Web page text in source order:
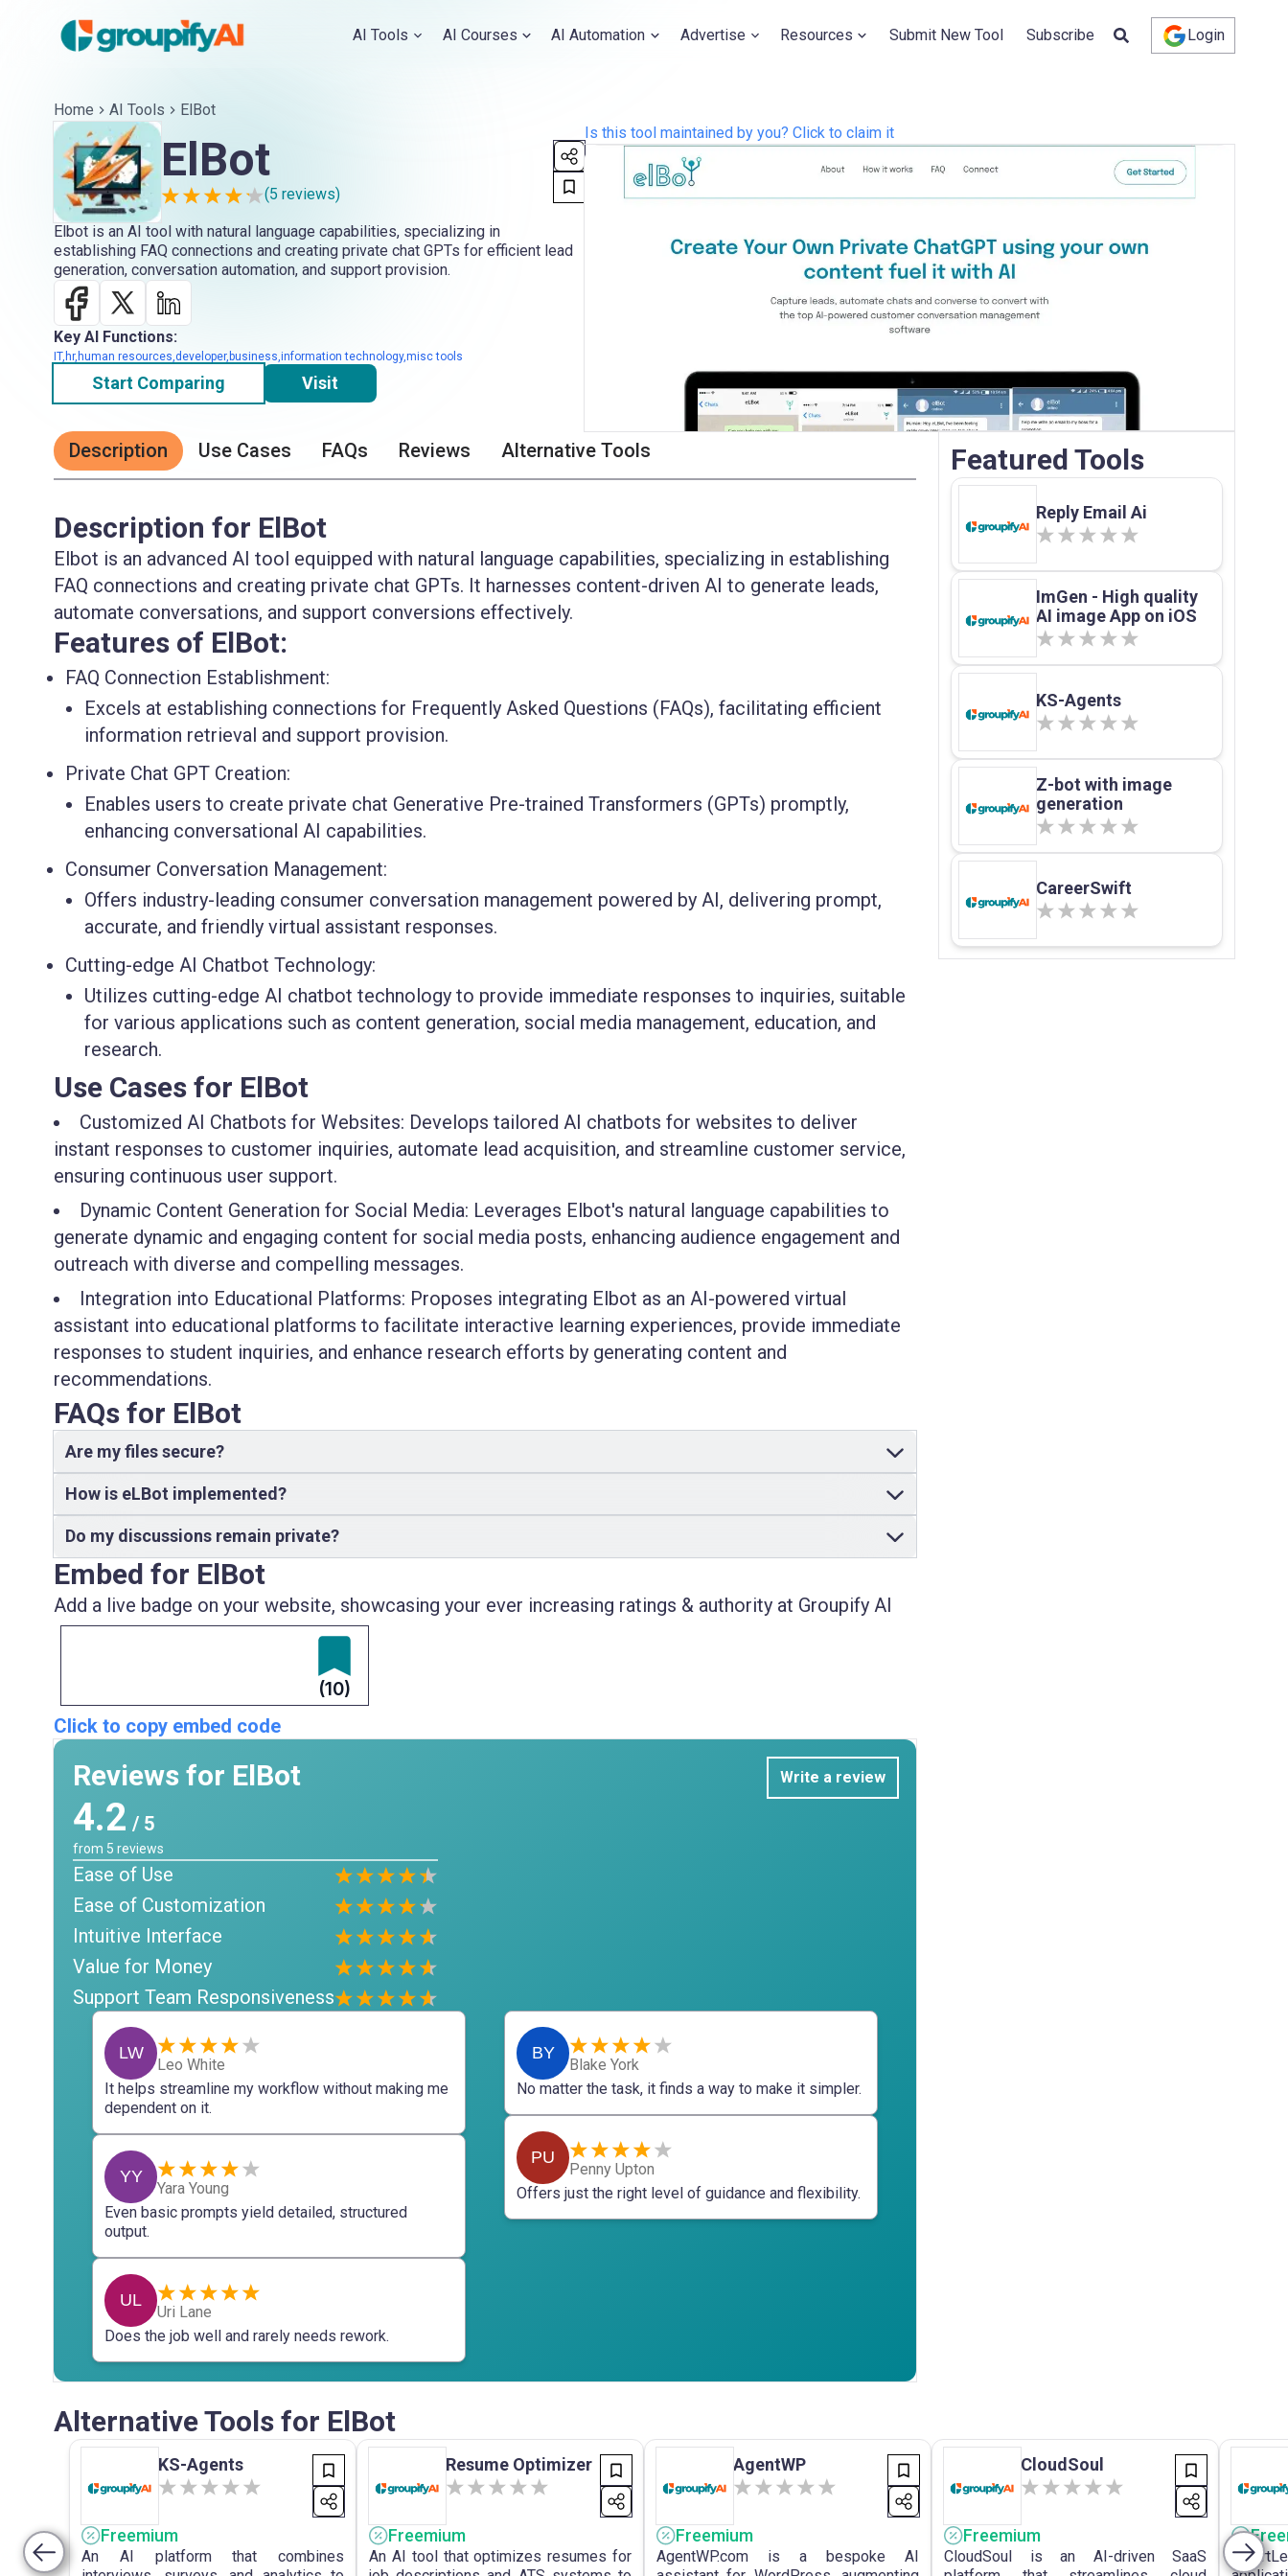
AI Tools AI Courses AI Automation Advertise Resources Submit New Tool Subscribe Login
Home AI Tools ElBot
ElBot
(5 reviews)
Elbot is an AI tool with natural language capabilities, specializing in
establishing FAQ connections and creating private chat GPTs for efficient lead
generation, conversation automation, and support provision.
Key AI Functions:
IT,hr,human resources,developer,business,information technology,misc tools
Start Comparing Visit
Is this tool maintained by you? Click to claim it
Description Use Cases FAQs Reviews Alternative Tools
Description for ElBot
Elbot is an advanced AI tool equipped with natural language capabilities, specializing in establishing
FAQ connections and creating private chat GPTs. It harnesses content-driven AI to generate leads,
automate conversations, and support conversions effectively.
Features of ElBot:
FAQ Connection Establishment:
Excels at establishing connections for Frequently Asked Questions (FAQs), facilitating efficient
information retrieval and support provision.
Private Chat GPT Creation:
Enables users to create private chat Generative Pre-trained Transformers (GPTs) promptly,
enhancing conversational AI capabilities.
Consumer Conversation Management:
Offers industry-leading consumer conversation management powered by AI, delivering prompt,
accurate, and friendly virtual assistant responses.
Cutting-edge AI Chatbot Technology:
Utilizes cutting-edge AI chatbot technology to provide immediate responses to inquiries, suitable
for various applications such as content generation, social media management, education, and
research.
Use Cases for ElBot
Customized AI Chatbots for Websites: Develops tailored AI chatbots for websites to deliver
instant responses to customer inquiries, automate lead acquisition, and streamline customer service,
ensuring continuous user support.
Dynamic Content Generation for Social Media: Leverages Elbot's natural language capabilities to
generate dynamic and engaging content for social media posts, enhancing audience engagement and
outreach with diverse and compelling messages.
Integration into Educational Platforms: Proposes integrating Elbot as an AI-powered virtual
assistant into educational platforms to facilitate interactive learning experiences, provide immediate
responses to student inquiries, and enhance research efforts by generating content and
recommendations.
FAQs for ElBot
Are my files secure?
How is eLBot implemented?
Do my discussions remain private?
Embed for ElBot
Add a live badge on your website, showcasing your ever increasing ratings & authority at Groupify AI
(10)
Click to copy embed code
Reviews for ElBot Write a review
4.2 / 5
from 5 reviews
Ease of Use
Ease of Customization
Intuitive Interface
Value for Money
Support Team Responsiveness
LW
Leo White
It helps streamline my workflow without making me
dependent on it.
YY
Yara Young
Even basic prompts yield detailed, structured
output.
UL
Uri Lane
Does the job well and rarely needs rework.
BY
Blake York
No matter the task, it finds a way to make it simpler.
PU
Penny Upton
Offers just the right level of guidance and flexibility.
Featured Tools
Reply Email Ai
ImGen - High quality
AI image App on iOS
KS-Agents
Z-bot with image
generation
CareerSwift
Alternative Tools for ElBot
KS-Agents
Freemium
An AI platform that combines
Resume Optimizer
Freemium
An AI tool that optimizes resumes for
AgentWP
Freemium
AgentWP.com is a bespoke AI
CloudSoul
Freemium
CloudSoul is an AI-driven SaaS